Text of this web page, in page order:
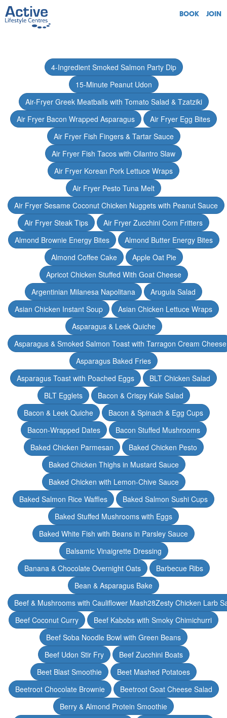
BOOK JOIN
4-Ingredient Smoked Salmon Party Dip
15-Minute Peanut Udon
Air-Fryer Greek Meatballs with Tomato Salad & Tzatziki
Air Fryer Bacon Wrapped Asparagus
Air Fryer Egg Bites
Air Fryer Fish Fingers & Tartar Sauce
Air Fryer Fish Tacos with Cilantro Slaw
Air Fryer Korean Pork Lettuce Wraps
Air Fryer Pesto Tuna Melt
Air Fryer Sesame Coconut Chicken Nuggets with Peanut Sauce
Air Fryer Steak Tips
Air Fryer Zucchini Corn Fritters
Almond Brownie Energy Bites
Almond Butter Energy Bites
Almond Coffee Cake
Apple Oat Pie
Apricot Chicken Stuffed With Goat Cheese
Argentinian Milanesa Napolitana
Arugula Salad
Asian Chicken Instant Soup
Asian Chicken Lettuce Wraps
Asparagus & Leek Quiche
Asparagus & Smoked Salmon Toast with Tarragon Cream Cheese
Asparagus Baked Fries
Asparagus Toast with Poached Eggs
BLT Chicken Salad
BLT Egglets
Bacon & Crispy Kale Salad
Bacon & Leek Quiche
Bacon & Spinach & Egg Cups
Bacon-Wrapped Dates
Bacon Stuffed Mushrooms
Baked Chicken Parmesan
Baked Chicken Pesto
Baked Chicken Thighs in Mustard Sauce
Baked Chicken with Lemon-Chive Sauce
Baked Salmon Rice Waffles
Baked Salmon Sushi Cups
Baked Stuffed Mushrooms with Eggs
Baked White Fish with Beans in Parsley Sauce
Balsamic Vinaigrette Dressing
Banana & Chocolate Overnight Oats
Barbecue Ribs
Bean & Asparagus Bake
Beef & Mushrooms with Cauliflower Mash28Zesty Chicken Larb
Beef Coconut Curry
Beef Kabobs with Smoky Chimichurri
Beef Soba Noodle Bowl with Green Beans
Beef Udon Stir Fry
Beef Zucchini Boats
Beet Blast Smoothie
Beet Mashed Potatoes
Beetroot Chocolate Brownie
Beetroot Goat Cheese Salad
Berry & Almond Protein Smoothie